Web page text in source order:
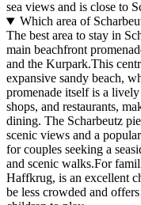
sea views and is close to
Which area of
The best area to stay in
main beachfront
and the Kurpark.This
expansive sandy beach,
promenade itself is a
shops, and restaurants,
dining. The Scharbeutz
scenic views and a
for couples seeking a
and scenic walks.For
Haffkrug, is an excellent
be less crowded and